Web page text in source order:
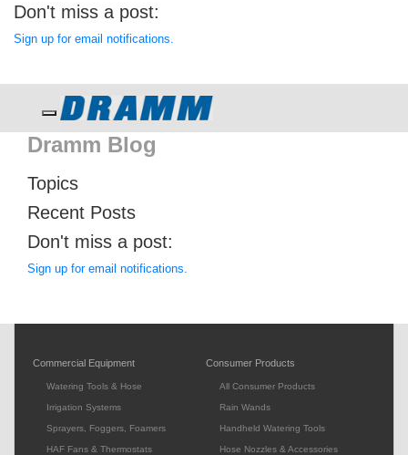
Don't miss a post:
Sign up for email notifications.
Toggle navigation
Dramm Blog
Topics
Recent Posts
Don't miss a post:
Sign up for email notifications.
Commercial Equipment
Watering Tools & Hose
Irrigation Systems
Sprayers, Foggers, Foamers
HAF Fans & Thermostats
Consumer Products
All Consumer Products
Rain Wands
Handheld Watering Tools
Hose Nozzles & Accessories